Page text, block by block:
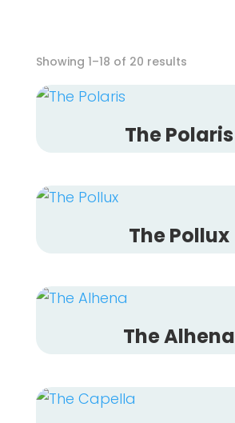
Showing 1–18 of 20 results
The Polaris
The Pollux
The Alhena